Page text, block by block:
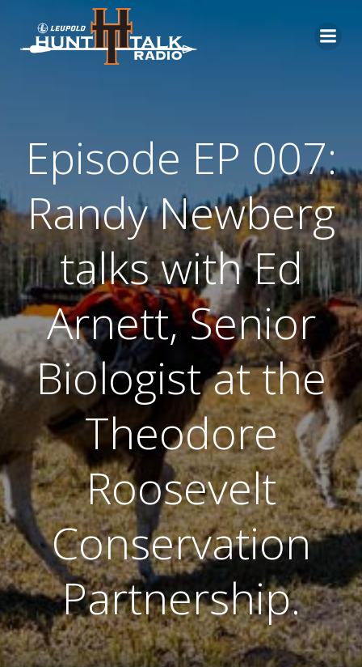
content
Episode EP 007:
Randy Newberg
talks with Ed
Arnett, Senior
Biologist at the
Theodore
Roosevelt
Conservation
Partnership.